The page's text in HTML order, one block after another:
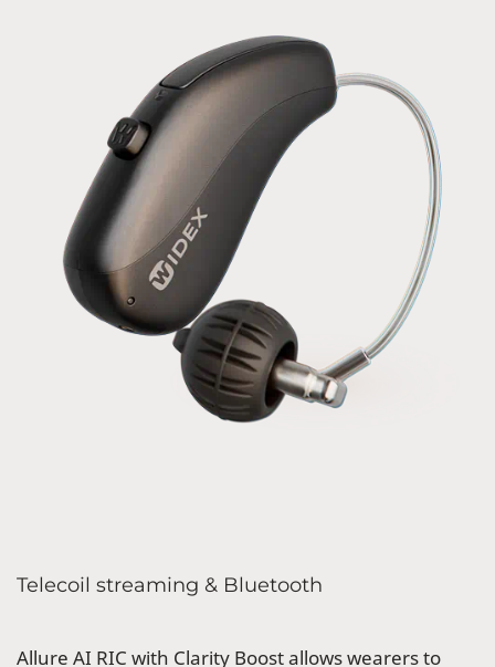
Telecoil streaming & Bluetooth
Allure AI RIC with Clarity Boost allows wearers to